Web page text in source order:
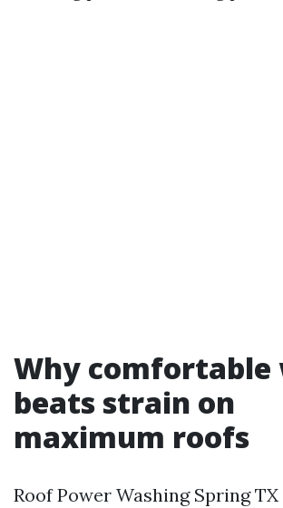
Why comfortable
beats strain on
maximum roofs
Roof Power Washing Spring